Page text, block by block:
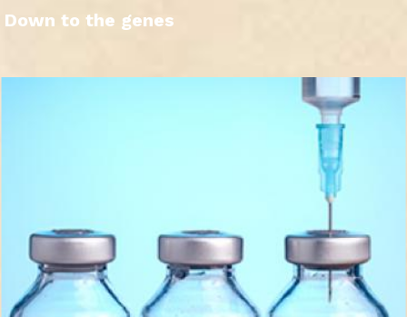
Down to the genes